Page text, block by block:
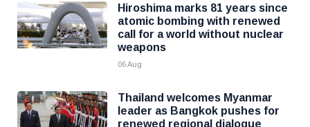
Hiroshima marks 81 years since
atomic bombing with renewed
call for a world without nuclear
weapons
06 Aug
Thailand welcomes Myanmar
leader as Bangkok pushes for
renewed regional dialogue